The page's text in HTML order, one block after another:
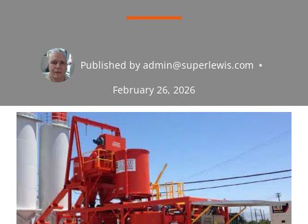
Published by admin@superlewis.com
February 26, 2026